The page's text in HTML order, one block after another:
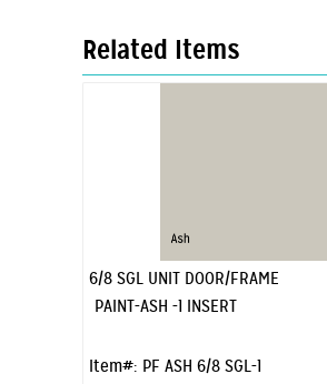
Related Items
6/8 SGL UNIT DOOR/FRAME
PAINT-ASH -1 INSERT
Item#: PF ASH 6/8 SGL-1